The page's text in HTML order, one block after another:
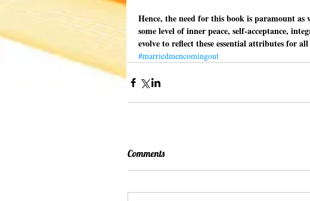
Hence, the need for this book is paramount
some level of inner peace, self-acceptance,
evolve to reflect these essential attributes for
#marriedmencomingout
Comments